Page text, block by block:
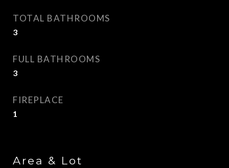
TOTAL BATHROOMS
3
FULL BATHROOMS
3
FIREPLACE
1
Area & Lot